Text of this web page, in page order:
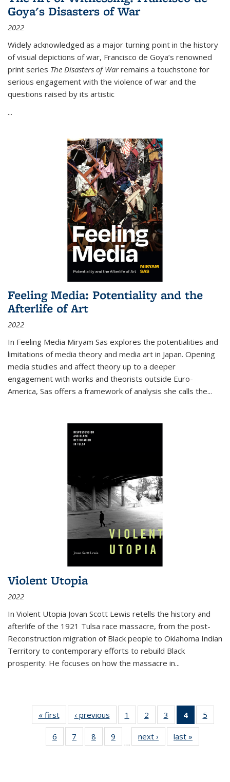
Goya's Disasters of War
2022
Widely acknowledged as a major turning point in the history
of visual depictions of war, Francisco de Goya’s renowned
print series The Disasters of Warremains a touchstone for
serious engagement with the violence of war and the
questions raised by its artistic
...
Feeling Media: Potentiality and the
Afterlife of Art
2022
In Feeling Media Miryam Sas explores the potentialities and
limitations of media theory and media art in Japan. Opening
media studies and affect theory up to a deeper
engagement with works and theorists outside Euro-
America, Sas offers a framework of analysis she calls the...
Violent Utopia
2022
In Violent Utopia Jovan Scott Lewis retells the history and
afterlife of the 1921 Tulsa race massacre, from the post-
Reconstruction migration of Black people to Oklahoma Indian
Territory to contemporary efforts to rebuild Black
prosperity. He focuses on how the massacre in...
« first
Thumbnail
list:
Publications
‹ previous
Thumbnail
list:
Publications
1
of 11
Thumbnail
list:
Publications
2
of 11
Thumbnail
list:
Publications
3
of 11
Thumbnail
list:
Publications
4
of 11
5
6
of 11
Thumbnail
7
of 11
Thumbnail
8
of 11
Thumbnail
9
of 11
Thumbnail
…
next ›
Thumbnail
list:
last »